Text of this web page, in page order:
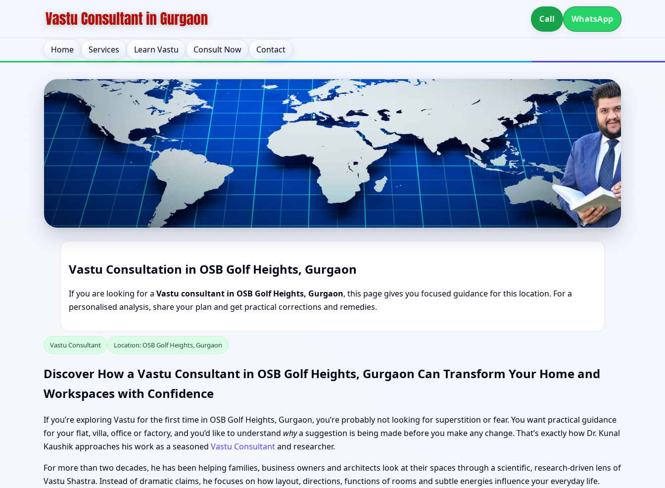
Call WhatsApp
Home Services Learn Vastu Consult Now Contact
Vastu Consultation in OSB Golf Heights, Gurgaon
If you are looking for a Vastu consultant in OSB Golf Heights, Gurgaon, this page gives you focused guidance for this location. For a
personalised analysis, share your plan and get practical corrections and remedies.
Vastu Consultant Location: OSB Golf Heights, Gurgaon
Discover How a Vastu Consultant in OSB Golf Heights, Gurgaon Can Transform Your Home and
Workspaces with Confidence
If you’re exploring Vastu for the first time in OSB Golf Heights, Gurgaon, you’re probably not looking for superstition or fear. You want practical guidance
for your flat, villa, office or factory, and you’d like to understand whya suggestion is being made before you make any change. That’s exactly how Dr. Kunal
Kaushik approaches his work as a seasoned Vastu Consultantand researcher.
For more than two decades, he has been helping families, business owners and architects look at their spaces through a scientific, research-driven lens of
Vastu Shastra. Instead of dramatic claims, he focuses on how layout, directions, functions of rooms and subtle energies influence your everyday life.